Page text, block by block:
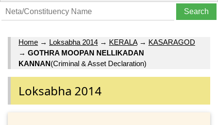
Home → Loksabha 2014 → KERALA→ KASARAGOD
→ GOTHRA MOOPAN NELLIKADAN
KANNAN(Criminal & Asset Declaration)
Loksabha 2014